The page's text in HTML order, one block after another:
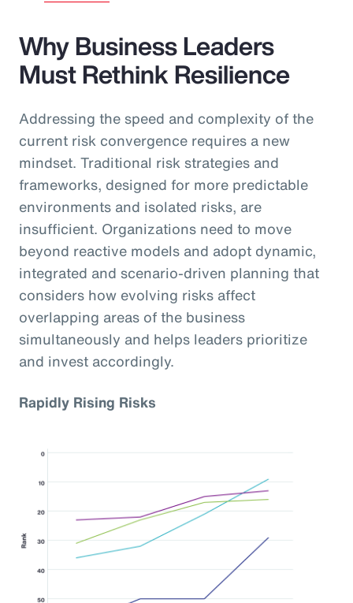
Why Business Leaders
Must Rethink Resilience
Addressing the speed and complexity of the
current risk convergence requires a new
mindset. Traditional risk strategies and
frameworks, designed for more predictable
environments and isolated risks, are
insufficient. Organizations need to move
beyond reactive models and adopt dynamic,
integrated and scenario-driven planning that
considers how evolving risks affect
overlapping areas of the business
simultaneously and helps leaders prioritize
and invest accordingly.
Rapidly Rising Risks